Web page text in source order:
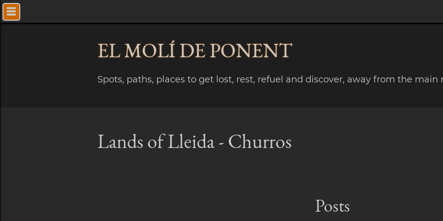
EL MOLÍDE PONENT
Spots, paths, places to get lost, rest, refuel and discover, away from the main
Lands of Lleida - Churros
Posts